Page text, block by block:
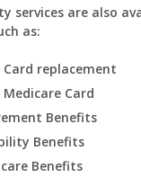
&
be
my
only
health
insurance
coverage?
services are also
as:
Card replacement
Card
Benefits
Benefits
Benefits